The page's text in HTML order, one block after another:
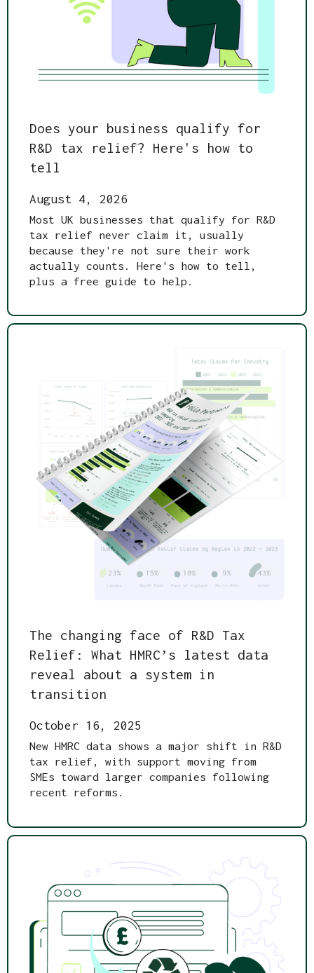
Does your business qualify for
R&D tax relief? Here's how to
tell
August 4, 2026
Most UK businesses that qualify for R&D
tax relief never claim it, usually
because they're not sure their work
actually counts. Here's how to tell,
plus a free guide to help.
The changing face of R&D Tax
Relief: What HMRC’s latest data
reveal about a system in
transition
October 16, 2025
New HMRC data shows a major shift in R&D
tax relief, with support moving from
SMEs toward larger companies following
recent reforms.